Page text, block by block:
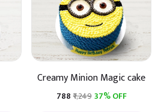
Creamy Minion Magic cake
₹788₹1,24937% OFF